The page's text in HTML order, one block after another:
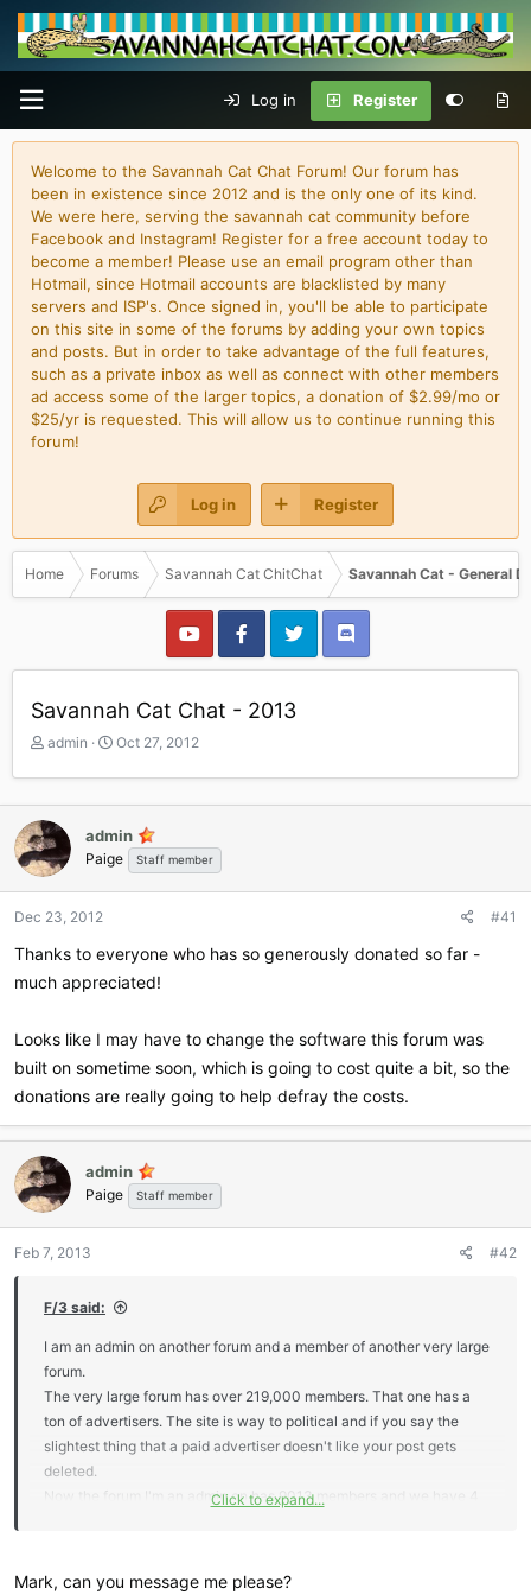
Log in Register
Welcome to the Savannah Cat Chat Forum! Our forum has
been in existence since 2012 and is the only one of its kind.
We were here, serving the savannah cat community before
Facebook and Instagram! Register for a free account today to
become a member! Please use an email program other than
Hotmail, since Hotmail accounts are blacklisted by many
servers and ISP's. Once signed in, you'll be able to participate
on this site in some of the forums by adding your own topics
and posts. But in order to take advantage of the full features,
such as a private inbox as well as connect with other members
ad access some of the larger topics, a donation of $2.99/mo or
$25/yr is requested. This will allow us to continue running this
forum!
Log in Register
Home Forums Savannah Cat ChitChat Savannah Cat - General
Savannah Cat Chat - 2013
T
r
e
a
d
s
t
a
t
e
admin
S
a
r
a
t
Oct 27, 2012
admin
Paige Staff member
Dec 23, 2012 #41
Thanks to everyone who has so generously donated so far -
much appreciated!
Looks like I may have to change the software this forum was
built on sometime soon, which is going to cost quite a bit, so the
donations are really going to help defray the costs.
admin
Paige Staff member
Feb 7, 2013 #42
F/3 said:
I am an admin on another forum and a member of another very large
forum.
The very large forum has over 219,000 members. That one has a
ton of advertisers. The site is way to political and if you say the
slightest thing that a paid advertiser doesn't like your post gets
deleted.
Now the forum I'm an admin on has 9013 members and we have 4
This is what I came up with. This is copied and pasted. It's a truck
Click to expand...
Mark, can you message me please?